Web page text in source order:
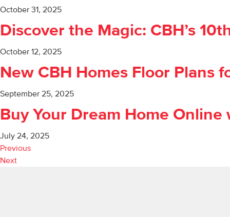
October 31, 2025
Discover the Magic: CBH’s
October 12, 2025
New CBH Homes Floor Plans
September 25, 2025
Buy Your Dream Home Online
July 24, 2025
Previous
Next